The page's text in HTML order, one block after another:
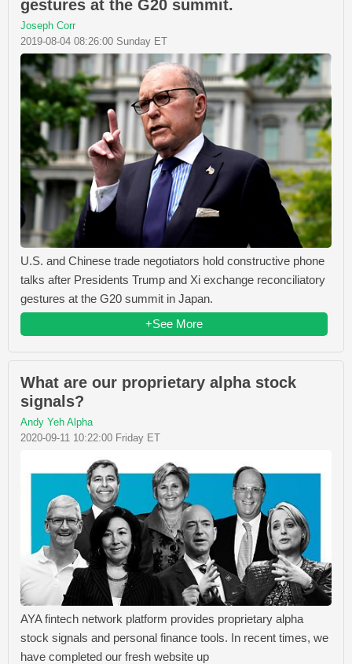
gestures at the G20 summit.
Joseph Corr
2019-08-04 08:26:00 Sunday ET
U.S. and Chinese trade negotiators hold constructive phone
talks after Presidents Trump and Xi exchange reconciliatory
gestures at the G20 summit in Japan.
+See More
What are our proprietary alpha stock
signals?
Andy Yeh Alpha
2020-09-11 10:22:00 Friday ET
AYA fintech network platform provides proprietary alpha
stock signals and personal finance tools. In recent times, we
have completed our fresh website up